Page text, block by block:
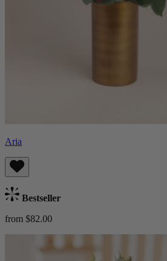
Aria
Bestseller
from $82.00